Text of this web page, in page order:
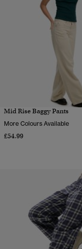
Mid Rise Baggy Pants
More Colours Available
£54.99